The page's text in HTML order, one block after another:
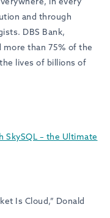
and through
DBS Bank,
more than 75% of the
lives of billions of
SkySQL – the Ultimate
Is Cloud,” Donald